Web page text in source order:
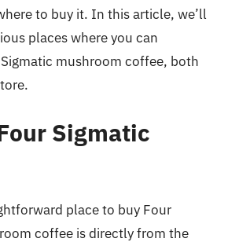
to buy it. In this article, we’ll
places where you can
mushroom coffee, both
Sigmatic
place to buy Four
coffee is directly from the